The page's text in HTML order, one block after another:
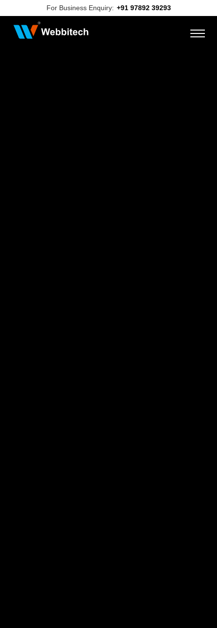
For Business Enquiry: +91 97892 39293